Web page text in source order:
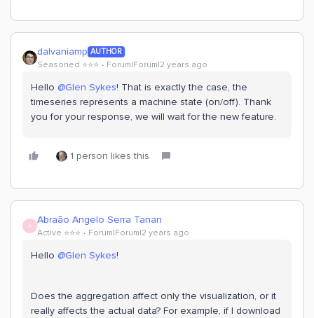
dalvaniamp AUTHOR
Seasoned ⭐️⭐️⭐️ Forum|Forum|2 years ago
Hello @Glen Sykes! That is exactly the case, the
timeseries represents a machine state (on/off). Thank
you for your response, we will wait for the new feature.
1 person likes this
A Abraão Angelo Serra Tanan
Active ⭐️⭐️⭐️ Forum|Forum|2 years ago
Hello @Glen Sykes!
Does the aggregation affect only the visualization, or it
really affects the actual data? For example, if I download